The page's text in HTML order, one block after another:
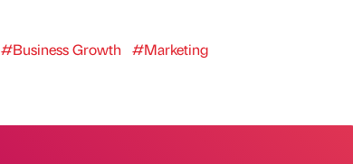
#Business Growth #Marketing